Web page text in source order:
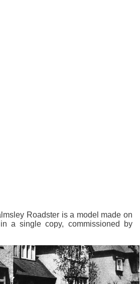
Roadster is a model made on
a single copy, commissioned by